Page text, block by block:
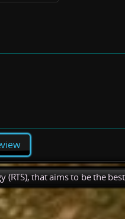
(RTS), that aims to be the